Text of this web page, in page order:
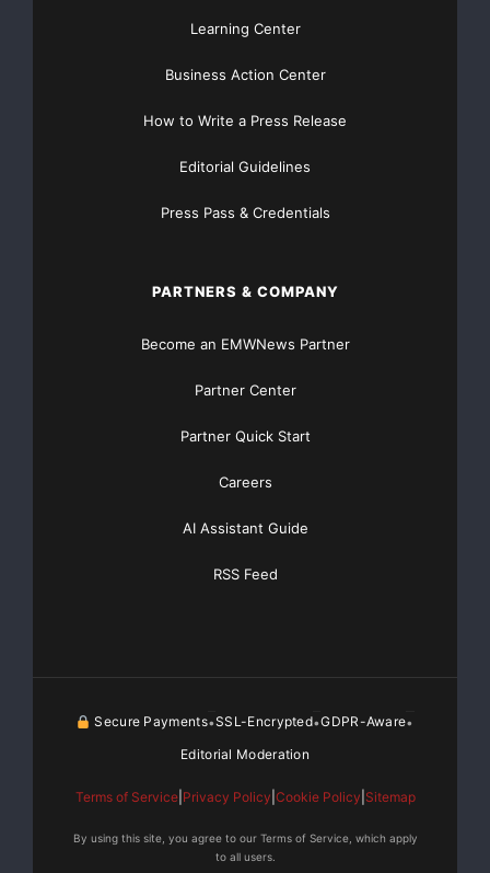
Learning Center
Business Action Center
How to Write a Press Release
Editorial Guidelines
Press Pass & Credentials
PARTNERS & COMPANY
Become an EMWNews Partner
Partner Center
Partner Quick Start
Careers
AI Assistant Guide
RSS Feed
Secure Payments•SSL-Encrypted•GDPR-Aware•
Editorial Moderation
Terms of Service| Privacy Policy Cookie Policy Sitemap
By using this site, you agree to our Terms of Service, which apply
to all users.